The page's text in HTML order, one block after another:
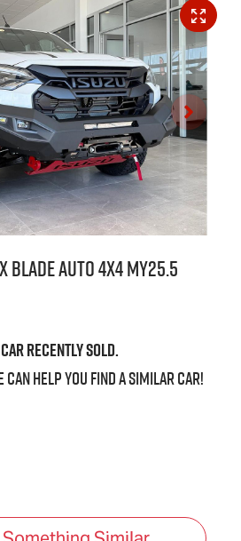
BLADEAuto 4x4 MY25.5
carrecently sold.
help you find a similarcar!